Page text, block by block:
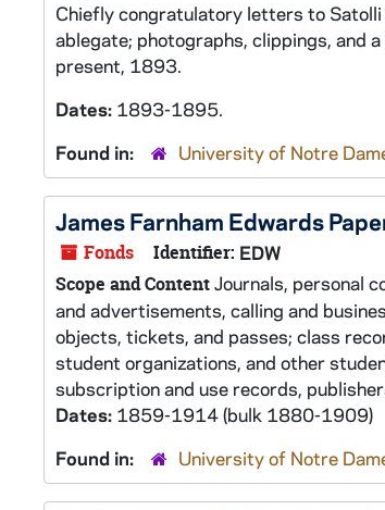
Chiefly congratulatory letters to Satolli
ablegate; photographs, clippings, and
present, 1893.
Dates: 1893-1895.
Found in:
University of Notre
James Farnham Edwards
Fonds Identifier: EDW
Scope and ContentJournals, personal
and advertisements, calling and
objects, tickets, and passes; class
student organizations, and other
subscription and use records,
Dates: 1859-1914 (bulk 1880-1909)
Found in:
University of Notre